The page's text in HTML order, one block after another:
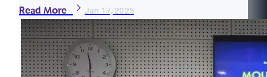
Read More Jan 17, 2025